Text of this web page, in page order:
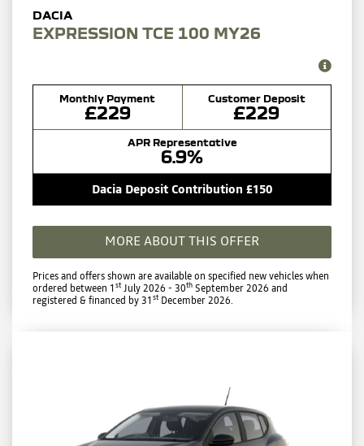
EXPRESSION TCE 100 MY26
Monthly Payment
£229
Customer Deposit
£229
APR Representative
6.9%
Dacia Deposit Contribution £150
MORE ABOUT THIS OFFER
Prices and offers shown are available on specified new vehicles when
ordered between 1stJuly 2026 - 30th September 2026 and
registered & financed by 31stDecember 2026.